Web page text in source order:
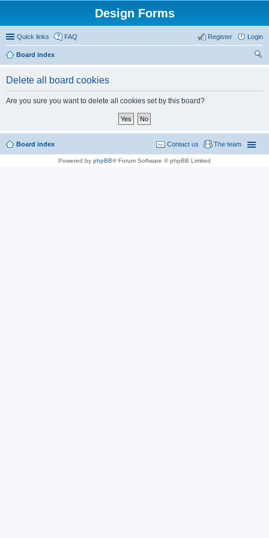
Design Forms
Quick links FAQ Login
Register
Board index
Delete all board cookies
Are you sure you want to delete all cookies set by this board?
Board index The team
Contact us
Powered by phpBB® Forum Software © phpBB Limited